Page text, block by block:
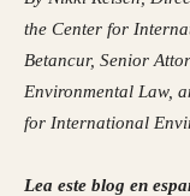
the Center for
Betancur, Senior
Environmental Law,
for International
Lea este blog en